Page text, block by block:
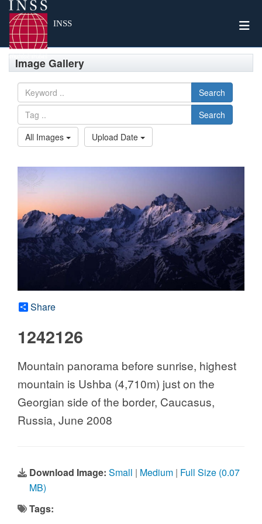
INSS
Image Gallery
Search
Search
All Images
Upload Date
Share
1242126
Mountain panorama before sunrise, highest
mountain is Ushba (4,710m) just on the
Georgian side of the border, Caucasus,
Russia, June 2008
Download Image: Small | Medium | Full Size (0.07
MB)
Tags: